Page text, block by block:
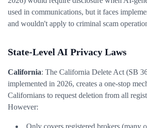
used in communications, but it faces
and wouldn't apply to criminal scam
State-Level AI Privacy Laws
California: The California Delete Act (SB
implemented in 2026, creates a one-stop
Californians to request deletion from all
However:
Only covers registered brokers (many